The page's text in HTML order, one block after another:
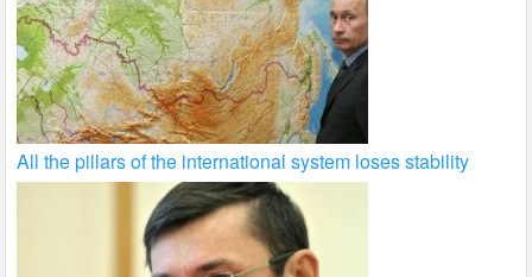
All the pillars of the international system loses stability